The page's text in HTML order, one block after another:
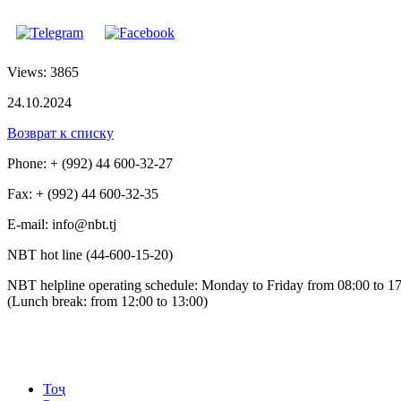
Views: 3865
24.10.2024
Возврат к списку
Phone: + (992) 44 600-32-27
Fax: + (992) 44 600-32-35
Е-mail: info@nbt.tj
NBT hot line (44-600-15-20)
NBT helpline operating schedule: Monday to Friday from 08:00 to
(Lunch break: from 12:00 to 13:00)
Тоҷ